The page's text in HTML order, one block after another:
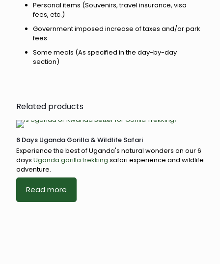
Personal items (Souvenirs, travel insurance, visa
fees, etc.)
Government imposed increase of taxes and/or park
fees
Some meals (As specified in the day-by-day
section)
Related products
6 Days Uganda Gorilla & Wildlife Safari
Experience the best of Uganda's natural wonders on our 6
days Uganda gorilla trekking safari experience and wildlife
adventure.
Read more